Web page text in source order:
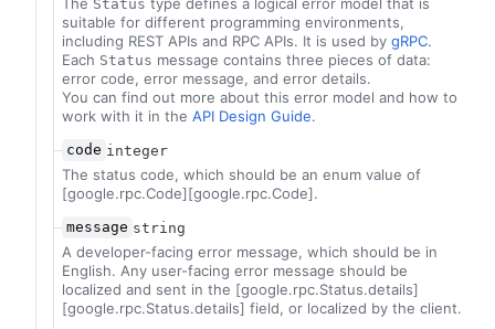
Status
suitable for different programming environments,
including REST APIs and RPC APIs. It is used by gRPC.
Each Status message contains three pieces of data:
error code, error message, and error details.
You can find out more about this error model and how to
work with it in the API Design Guide.
code integer
The status code, which should be an enum value of
[google.rpc.Code][google.rpc.Code].
message string
A developer-facing error message, which should be in
English. Any user-facing error message should be
localized and sent in the [google.rpc.Status.details]
[google.rpc.Status.details] field, or localized by the client.